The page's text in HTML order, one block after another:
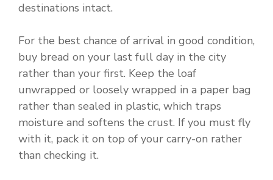
destinations intact.
For the best chance of arrival in good condition,
buy bread on your last full day in the city
rather than your first. Keep the loaf
unwrapped or loosely wrapped in a paper bag
rather than sealed in plastic, which traps
moisture and softens the crust. If you must fly
with it, pack it on top of your carry-on rather
than checking it.